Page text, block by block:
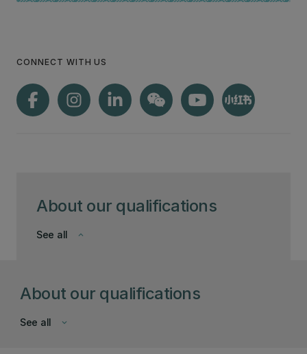
About our qualifications
keyboard_arrow_down
See all
CONNECT WITH US
About our qualifications
keyboard_arrow_down
See all